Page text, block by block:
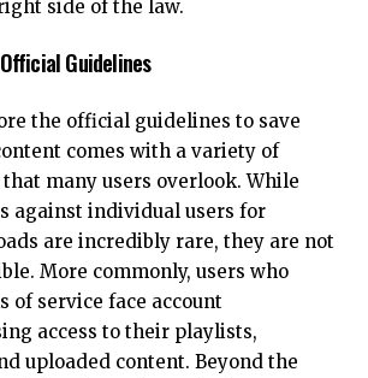
side of the law.
Guidelines
the official guidelines to save
comes with a variety of
many users overlook. While
against individual users for
are incredibly rare, they are not
More commonly, users who
of service face account
access to their playlists,
uploaded content. Beyond the